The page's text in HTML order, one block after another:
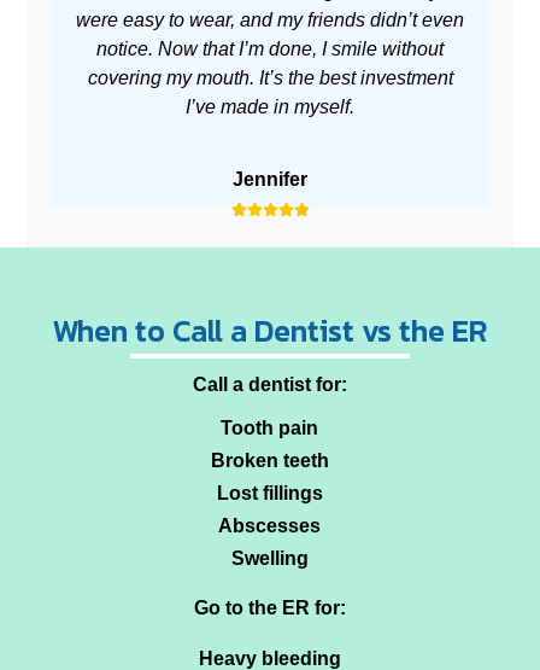
were easy to wear, and my friends didn’t even
notice. Now that I’m done, I smile without
covering my mouth. It’s the best investment
I’ve made in myself.
Jennifer
When to Call a Dentist vs the ER
Call a dentist for:
Tooth pain
Broken teeth
Lost fillings
Abscesses
Swelling
Go to the ER for:
Heavy bleeding